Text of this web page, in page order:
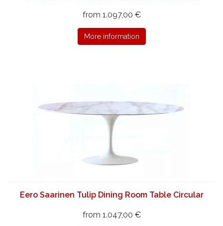
from 1.097,00 €
More information
Eero Saarinen Tulip Dining Room Table Circular
from 1.047,00 €